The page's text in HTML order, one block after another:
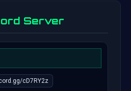
Server
cD7RY2z